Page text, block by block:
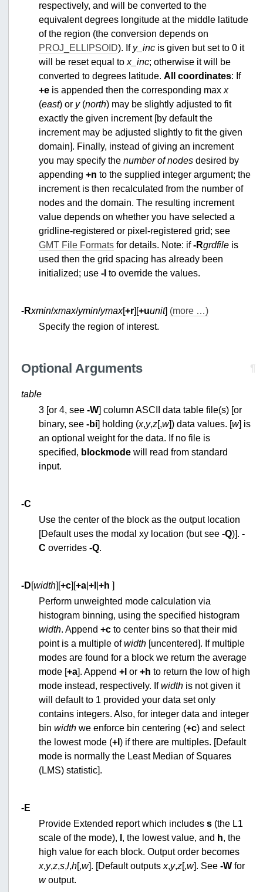
respectively, and will be converted to the
equivalent degrees longitude at the middle latitude
of the region (the conversion depends on
PROJ_ELLIPSOID). If y_inc is given but set to 0 it
will be reset equal tox_inc; otherwise it will be
converted to degrees latitude.All coordinates: If
+e is appended then the corresponding maxx
(east) or y(north) may be slightly adjusted to fit
exactly the given increment [by default the
increment may be adjusted slightly to fit the given
domain]. Finally, instead of giving an increment
you may specify thenumber of nodes desired by
appending+n to the supplied integer argument; the
increment is then recalculated from the number of
nodes and the domain. The resulting increment
value depends on whether you have selected a
gridline-registered or pixel-registered grid; see
GMT File Formats for details. Note: if-Rgrdfile is
used then the grid spacing has already been
initialized; use-I to override the values.
-Rxmin/xmax/ymin/ymax[+r][+uunit] (more …)
Specify the region of interest.
Optional Arguments ¶
table
3 [or 4, see-W ] column ASCII data table file(s) [or
binary, see-bi ] holding (x,y,z [,w]) data values. [w] is
an optional weight for the data. If no file is
specified, blockmode will read from standard
input.
-C
Use the center of the block as the output location
[Default uses the modal xy location (but see-Q)].-
C overrides-Q.
-D [width ][+c ][+a |+l |+h
Perform unweighted mode calculation via
histogram binning, using the specified histogram
width. Append+c to center bins so that their mid
point is a multiple ofwidth [uncentered]. If multiple
modes are found for a block we return the average
mode [+a ]. Append+l or+h to return the low of high
mode instead, respectively. Ifwidth is not given it
will default to 1 provided your data set only
contains integers. Also, for integer data and integer
binwidth we enforce bin centering (+c) and select
the lowest mode (+l ) if there are multiples. [Default
mode is normally the Least Median of Squares
(LMS) statistic].
-E
Provide Extended report which includess (the L1
scale of the mode), , the lowest value, and h, the
high value for each block. Output order becomes
x,y,z,s,l,h [,w]. [Default outputsx,y,z [,w]. See-W for
woutput.